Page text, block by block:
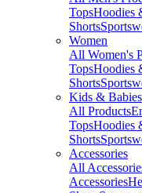
TopsHoodies
Shorts
Women
All Women's
TopsHoodies
Shorts
Kids & Babies
All Products
TopsHoodies
Shorts
Accessories
All
Accessories